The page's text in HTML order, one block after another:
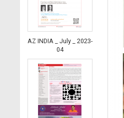
AZ INDIA _ July _ 2023-
04